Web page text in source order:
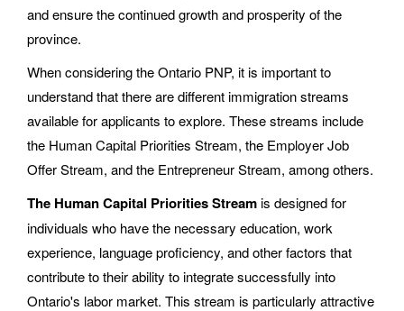
and ensure the continued growth and prosperity of the
province.
When considering the Ontario PNP, it is important to
understand that there are different immigration streams
available for applicants to explore. These streams include
the Human Capital Priorities Stream, the Employer Job
Offer Stream, and the Entrepreneur Stream, among others.
The Human Capital Priorities Streamis designed for
individuals who have the necessary education, work
experience, language proficiency, and other factors that
contribute to their ability to integrate successfully into
Ontario's labor market. This stream is particularly attractive